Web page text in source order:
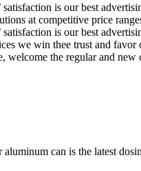
satisfaction is our best
at competitive price
is our best
we win thee trust and
the regular and new
can is the latest